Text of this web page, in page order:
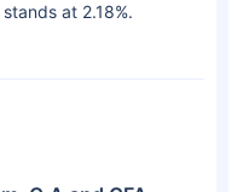
at 2.18%.